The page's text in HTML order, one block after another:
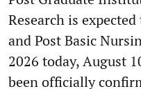
Research is
and Post Basic
2026 today, August
been officially